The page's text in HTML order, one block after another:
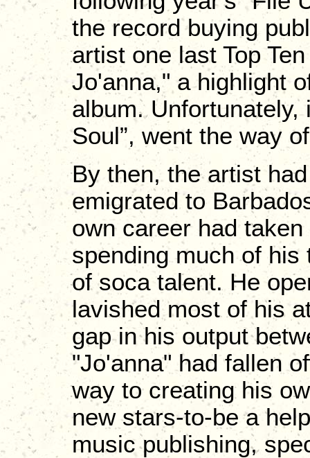
the record buying
artist one last Top
Jo'anna," a highlight
album. Unfortunately,
Soul”, went the way
By then, the artist
emigrated to
own career had
spending much of his
of soca talent. He
lavished most of his
gap in his output
"Jo'anna" had fallen
way to creating his
new stars-to-be a
music publishing,